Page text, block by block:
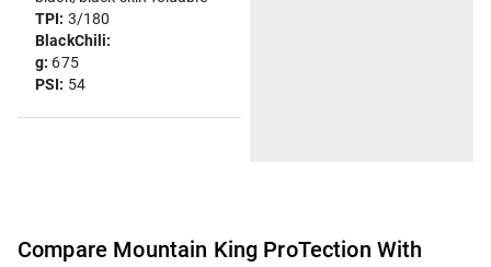
TPI: 3/180
BlackChili:
g: 675
PSI: 54
Compare Mountain King ProTection With